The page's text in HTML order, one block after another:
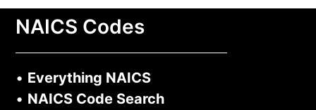
NAICS Codes
• Everything NAICS
• NAICS Code Search